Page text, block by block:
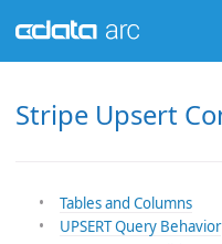
Stripe Upsert
Tables and Columns
UPSERT Query Behavior